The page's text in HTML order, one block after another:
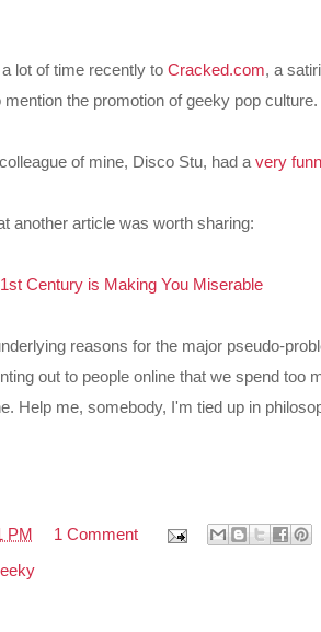
lot of time recently to Cracked.com, a
the promotion of geeky pop culture.
of mine, Disco Stu, had a very
another article was worth sharing:
Century is Making You Miserable
reasons for the major pseudo-
out to people online that we spend too
Help me, somebody, I'm tied up in
PM
1 Comment